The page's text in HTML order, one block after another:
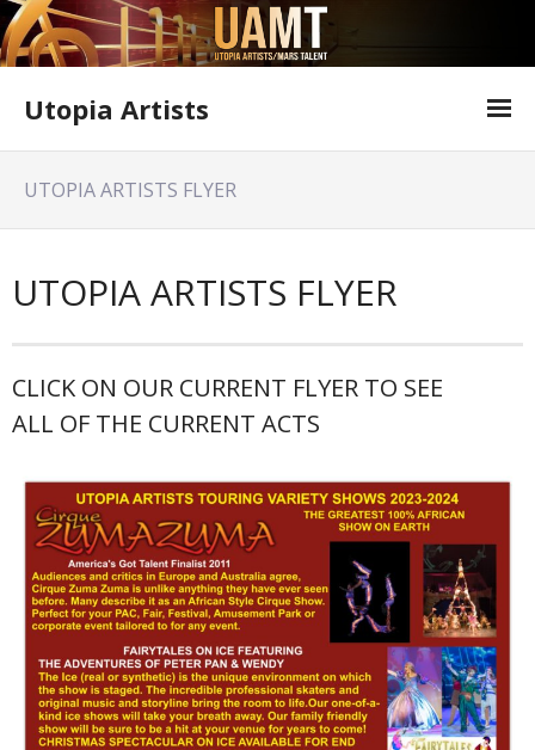
Utopia Artists
Offer Form
Utopia Artists Flyer
UTOPIA ARTISTS FLYER
UTOPIA ARTISTS FLYER
CLICK ON OUR CURRENT FLYER TO SEE
ALL OF THE CURRENT ACTS